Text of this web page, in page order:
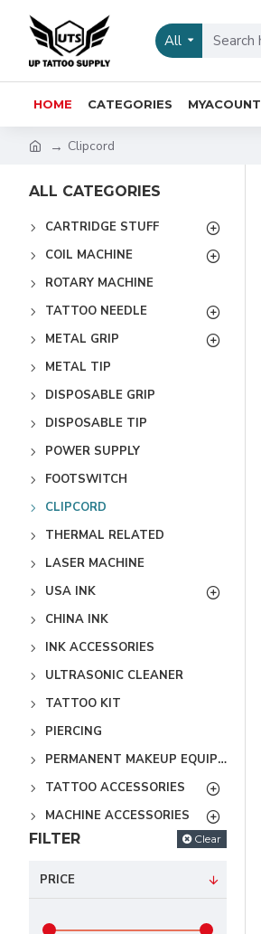
All
HOME CATEGORIES MYACOUNT
Clipcord
ALL CATEGORIES
CARTRIDGE STUFF
COIL MACHINE
ROTARY MACHINE
TATTOO NEEDLE
METAL GRIP
METAL TIP
DISPOSABLE GRIP
DISPOSABLE TIP
POWER SUPPLY
FOOTSWITCH
CLIPCORD
THERMAL RELATED
LASER MACHINE
USA INK
CHINA INK
INK ACCESSORIES
ULTRASONIC CLEANER
TATTOO KIT
PIERCING
PERMANENT MAKEUP EQUIPMENT
TATTOO ACCESSORIES
MACHINE ACCESSORIES
FILTER Clear
PRICE